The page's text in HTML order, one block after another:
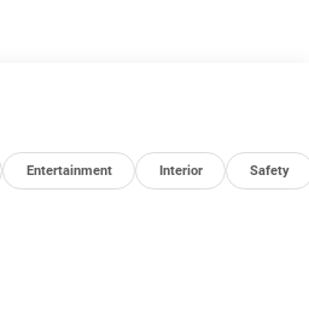
Entertainment Interior Safety